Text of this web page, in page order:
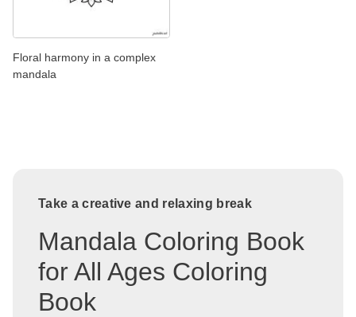
Floral harmony in a complex
mandala
Take a creative and relaxing break
Mandala Coloring Book
for All Ages Coloring
Book